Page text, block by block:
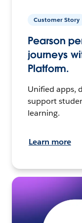
Customer Story
Pearson
journeys
Platform.
Unified apps,
support
learning.
Learn more